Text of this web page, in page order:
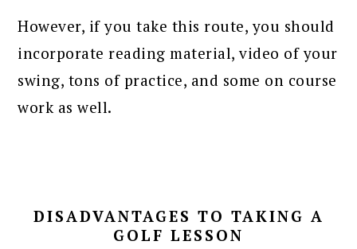
However, if you take this route, you should
incorporate reading material, video of your
swing, tons of practice, and some on course
work as well.
DISADVANTAGES TO TAKING A
GOLF LESSON